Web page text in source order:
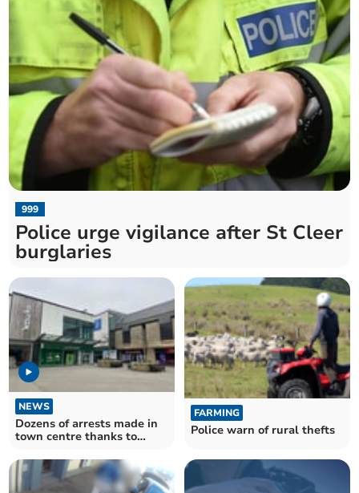
999
Police urge vigilance after St Cleer
burglaries
NEWS
Dozens of arrests made in
town centre thanks to
FARMING
Police warn of rural thefts